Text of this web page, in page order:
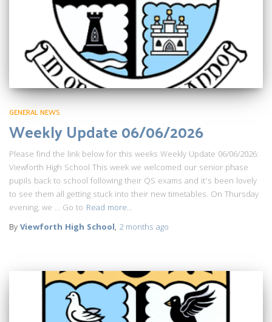
GENERAL NEWS
Weekly Update 06/06/2026
Please find the link below for this weeks Weekly Update 06/06/2026:
Viewforth High School This week we welcomed our senior phase
pupils back to school following their QS exams and it’s been lovely
to see them all getting stuck into their new timetables. On Thursday
evening, we … Go to Read more…
ByViewforth High School, 2 months ago